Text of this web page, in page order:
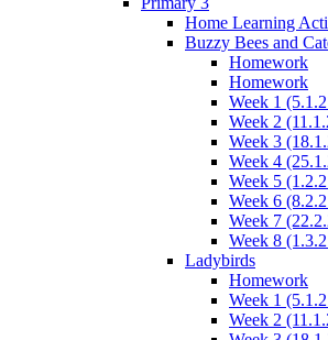
Home Learning
Buzzy Bees and
Homework
Homework
Week 1
Week 2
Week 3
Week 4
Week 5
Week 6
Week 7
Week 8
Ladybirds
Homework
Week 1
Week 2